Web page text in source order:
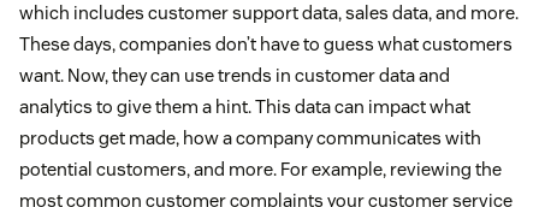
which includes customer support data, sales data, and more.
These days, companies don’t have to guess what customers
want. Now, they can use trends in customer data and
analytics to give them a hint. This data can impact what
products get made, how a company communicates with
potential customers, and more. For example, reviewing the
most common customer complaints your customer service